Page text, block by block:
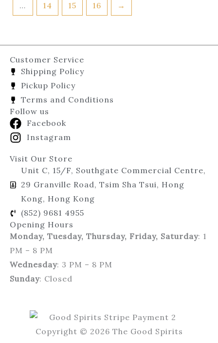
… 14 15 16 →
Customer Service
Shipping Policy
Pickup Policy
Terms and Conditions
Follow us
Facebook
Instagram
Visit Our Store
Unit C, 15/F, Southgate Commercial Centre,
29 Granville Road, Tsim Sha Tsui, Hong
Kong, Hong Kong
(852) 9681 4955
Opening Hours
Monday, Tuesday, Thursday, Friday, Saturday: 1
PM – 8 PM
Wednesday: 3 PM – 8 PM
Sunday: Closed
Copyright © 2026 The Good Spirits